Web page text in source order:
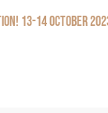
13-14 October